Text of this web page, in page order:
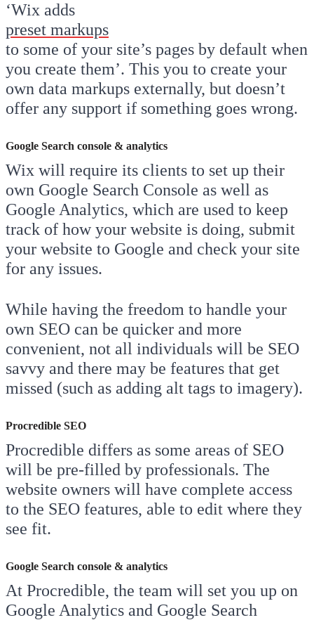
‘Wix adds
preset markups
to some of your site’s pages by default when
you create them’. This you to create your
own data markups externally, but doesn’t
offer any support if something goes wrong.
Google Search console & analytics
Wix will require its clients to set up their
own Google Search Console as well as
Google Analytics, which are used to keep
track of how your website is doing, submit
your website to Google and check your site
for any issues.
While having the freedom to handle your
own SEO can be quicker and more
convenient, not all individuals will be SEO
savvy and there may be features that get
missed (such as adding alt tags to imagery).
Procredible SEO
Procredible differs as some areas of SEO
will be pre-filled by professionals. The
website owners will have complete access
to the SEO features, able to edit where they
see fit.
Google Search console & analytics
At Procredible, the team will set you up on
Google Analytics and Google Search